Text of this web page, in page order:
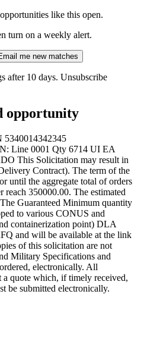
like this open.
turn on a weekly alert.
me new matches
after 10 days. Unsubscribe
opportunity
5340014342345
Line 0001 Qty 6714 UI EA
This Solicitation may result in
Contract). The term of the
until the aggregate total of orders
reach 350000.00. The estimated
Guaranteed Minimum quantity
to various CONUS and
containerization point) DLA
and will be available at the link
of this solicitation are not
Military Specifications and
electronically. All
a quote which, if timely received,
be submitted electronically.